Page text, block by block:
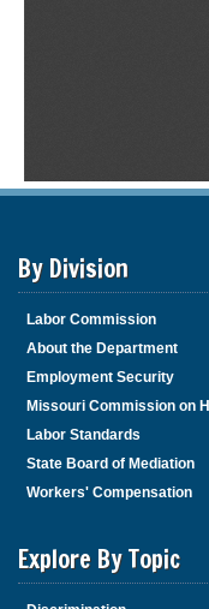
By Division
Labor Commission
About the Department
Employment Security
Missouri Commission on
Labor Standards
State Board of Mediation
Workers' Compensation
Explore By Topic